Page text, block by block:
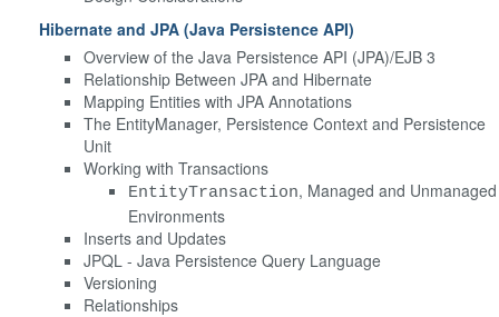
Hibernate and JPA (Java Persistence API)
Overview of the Java Persistence API (JPA)/EJB 3
Relationship Between JPA and Hibernate
Mapping Entities with JPA Annotations
The EntityManager, Persistence Context and Persistence
Unit
Working with Transactions
EntityTransaction, Managed and Unmanaged
Environments
Inserts and Updates
JPQL - Java Persistence Query Language
Versioning
Relationships